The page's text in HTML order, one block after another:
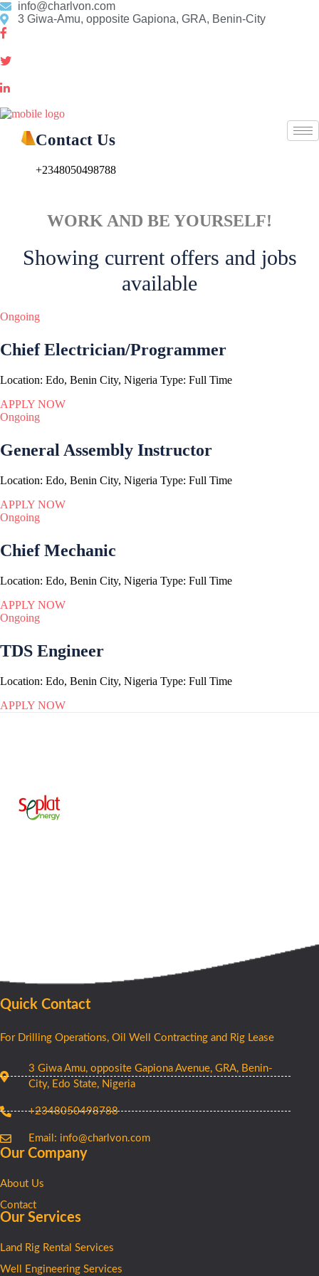
Skip
to
content
info@charlvon.com
3 Giwa-Amu, opposite Gapiona, GRA, Benin-City
Contact Us
+2348050498788
WORK AND BE YOURSELF!
Showing current offers and jobs
available
Ongoing
Chief Electrician/Programmer
Location: Edo, Benin City, Nigeria Type: Full Time
APPLY NOW
Ongoing
General Assembly Instructor
Location: Edo, Benin City, Nigeria Type: Full Time
APPLY NOW
Ongoing
Chief Mechanic
Location: Edo, Benin City, Nigeria Type: Full Time
APPLY NOW
Ongoing
TDS Engineer
Location: Edo, Benin City, Nigeria Type: Full Time
APPLY NOW
Quick Contact
For Drilling Operations, Oil Well Contracting and Rig Lease
3 Giwa Amu, opposite Gapiona Avenue, GRA, Benin-
City, Edo State, Nigeria​
+2348050498788
Email: info@charlvon.com
Our Company
About Us
Contact
Our Services
Land Rig Rental Services
Well Engineering Services